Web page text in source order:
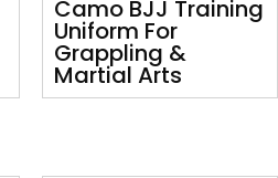
Camo BJJ Training
Uniform For
Grappling &
Martial Arts